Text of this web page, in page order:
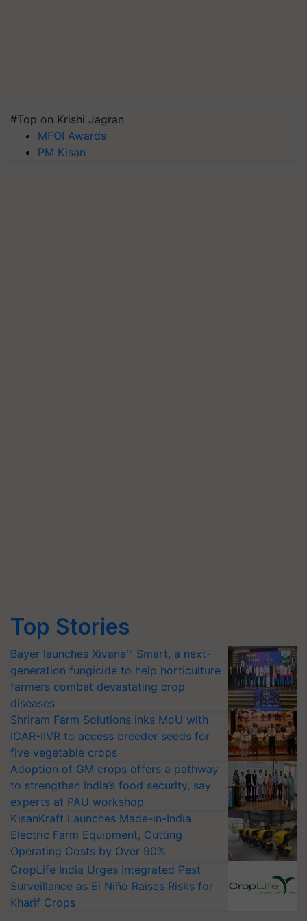
#Top on Krishi Jagran
MFOI Awards
PM Kisan
Top Stories
Bayer launches Xivana™ Smart, a next-
generation fungicide to help horticulture
farmers combat devastating crop
diseases
Shriram Farm Solutions inks MoU with
ICAR-IIVR to access breeder seeds for
five vegetable crops
Adoption of GM crops offers a pathway
to strengthen India’s food security, say
experts at PAU workshop
KisanKraft Launches Made-in-India
Electric Farm Equipment, Cutting
Operating Costs by Over 90%
CropLife India Urges Integrated Pest
Surveillance as El Niño Raises Risks for
Kharif Crops